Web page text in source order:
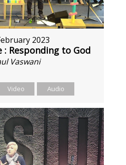
2023
: Responding to God
Vaswani
Video Audio